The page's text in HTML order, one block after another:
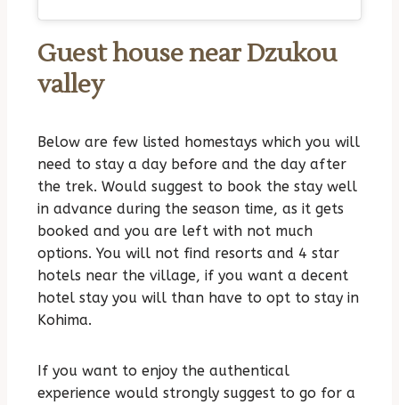
Guest house near Dzukou
valley
Below are few listed homestays which you will
need to stay a day before and the day after
the trek. Would suggest to book the stay well
in advance during the season time, as it gets
booked and you are left with not much
options. You will not find resorts and 4 star
hotels near the village, if you want a decent
hotel stay you will than have to opt to stay in
Kohima.
If you want to enjoy the authentical
experience would strongly suggest to go for a